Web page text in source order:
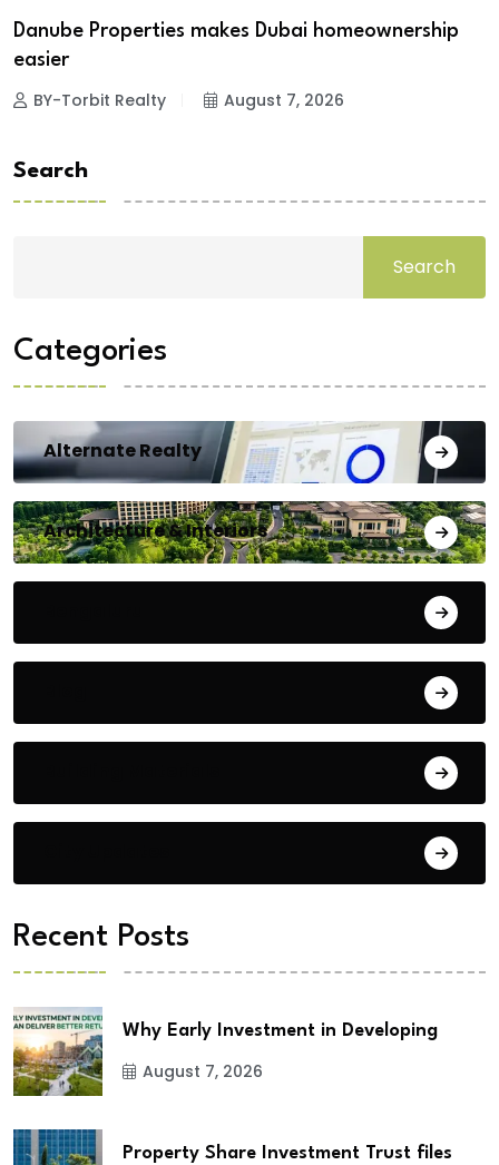
Danube Properties makes Dubai homeownership
easier
BY-Torbit Realty August 7, 2026
Search
Search
Categories
Alternate Realty
Architecture & Interiors
Recent Posts
Why Early Investment in Developing
August 7, 2026
Property Share Investment Trust files